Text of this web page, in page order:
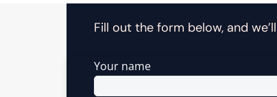
Fill out the form below, and
Your name